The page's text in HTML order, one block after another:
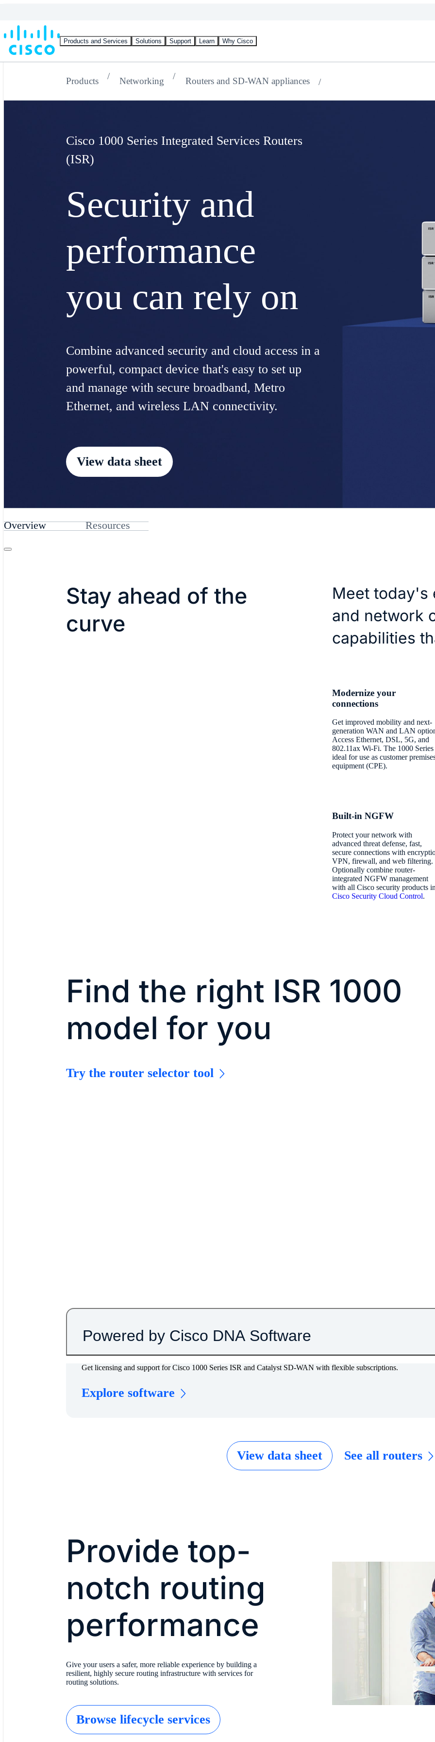
Products and Services Solutions Support Learn Why Cisco
Products Networking Routers and SD-WAN appliances
Cisco 1000 Series Integrated Services Routers
(ISR)
Security and
performance
you can rely on
Combine advanced security and cloud access in a
powerful, compact device that's easy to set up
and manage with secure broadband, Metro
Ethernet, and wireless LAN connectivity.
View data sheet
Overview Resources
Stay ahead of the
curve
Meet today's
and network
capabilities
Modernize your
connections
Get improved mobility and next-
generation WAN and LAN
Access Ethernet, DSL, 5G, and
802.11ax Wi-Fi. The 1000 Series
ideal for use as customer
equipment (CPE).
Built-in NGFW
Protect your network with
advanced threat defense, fast,
secure connections with
VPN, firewall, and web filtering.
Optionally combine router-
integrated NGFW management
with all Cisco security products in
Cisco Security Cloud Control.
Find the right ISR 1000
model for you
Try the router selector tool
Powered by Cisco DNA Software
Get licensing and support for Cisco 1000 Series ISR and Catalyst SD-WAN with flexible subscriptions.
Explore software
View data sheet See all routers
Provide top-
notch routing
performance
Give your users a safer, more reliable experience by building a
resilient, highly secure routing infrastructure with services for
routing solutions.
Browse lifecycle services